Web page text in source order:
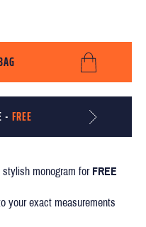
- FREE
monogram for FREE
your exact measurements